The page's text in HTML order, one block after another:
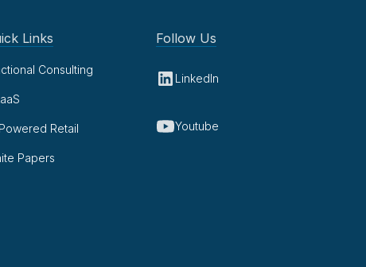
Links
Consulting
Retail
Papers
Follow Us
LinkedIn
Youtube